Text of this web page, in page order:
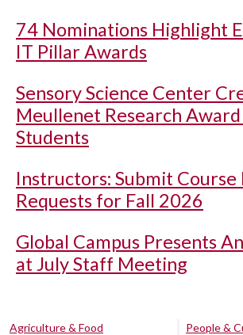
74 Nominations Highlight
IT Pillar Awards
Sensory Science Center
Meullenet Research
Students
Instructors: Submit Course
Requests for Fall 2026
Global Campus Presents
at July Staff Meeting
Agriculture & Food
People &